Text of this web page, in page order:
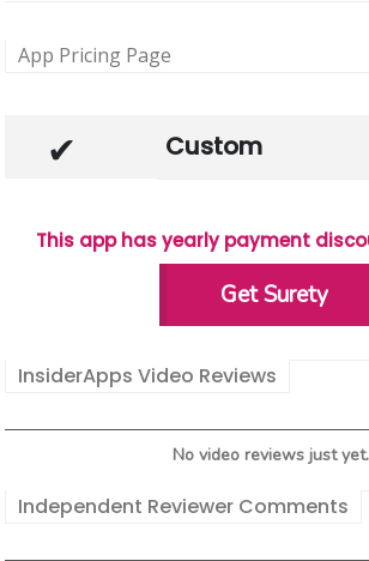
App Pricing Page
Custom
This app has yearly payment
Get Surety
InsiderApps Video Reviews
No video reviews just yet.
Independent Reviewer Comments